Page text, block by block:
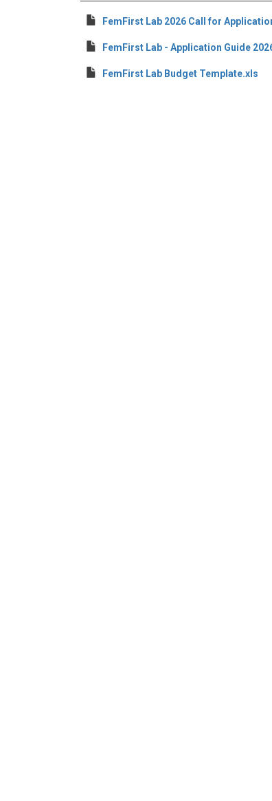
FemFirst Lab 2026 Call for
FemFirst Lab - Application Guide
FemFirst Lab Budget Template.xls